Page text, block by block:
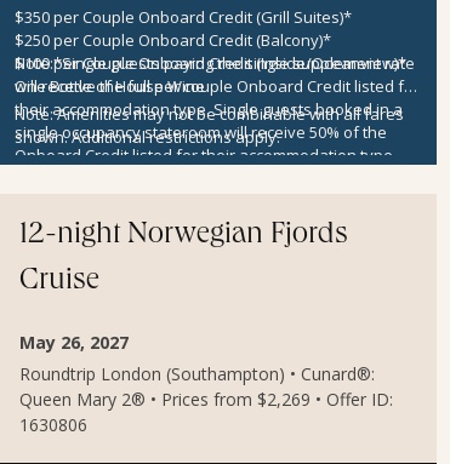
$350 per Couple Onboard Credit (Grill Suites)*
$250 per Couple Onboard Credit (Balcony)*
$100 per Couple Onboard Credit (Inside/Oceanview)*
One Bottle of House Wine
Note:*Single guests paying the single supplement rate
will receive the full per couple Onboard Credit listed for
their accommodation type. Single guests booked in a
single occupancy stateroom will receive 50% of the
Onboard Credit listed for their accommodation type.
for cash, cannot be used for the medical center or
casino, and expires at the end of that cruise.
Note:Amenities may not be combinable with all fares
shown. Additional restrictions apply.
12-night Norwegian Fjords
Cruise
May 26, 2027
Roundtrip London (Southampton) • Cunard®:
Queen Mary 2® • Prices from $2,269 • Offer ID:
1630806